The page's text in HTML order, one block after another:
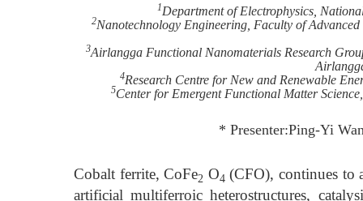
1Department of Electrophysics,
2Nanotechnology Engineering, Faculty of
3Airlangga Functional Nanomaterials Research
4Research Centre for New and Renewable
5Center for Emergent Functional Matter
* Presenter:Ping-Yi
Cobalt ferrite, CoFe2 O4 (CFO), continues to
artificial multiferroic heterostructures,